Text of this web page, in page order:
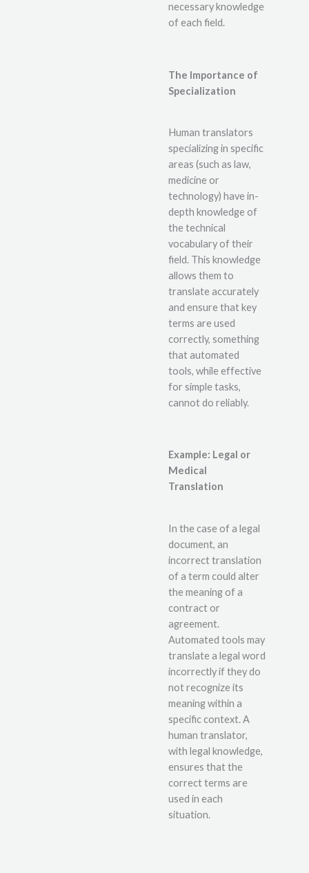
necessary knowledge
of each field.
The Importance of
Specialization
Human translators
specializing in specific
areas (such as law,
medicine or
technology) have in-
depth knowledge of
the technical
vocabulary of their
field. This knowledge
allows them to
translate accurately
and ensure that key
terms are used
correctly, something
that automated
tools, while effective
for simple tasks,
cannot do reliably.
Example: Legal or
Medical
Translation
In the case of a legal
document, an
incorrect translation
of a term could alter
the meaning of a
contract or
agreement.
Automated tools may
translate a legal word
incorrectly if they do
not recognize its
meaning within a
specific context. A
human translator,
with legal knowledge,
ensures that the
correct terms are
used in each
situation.